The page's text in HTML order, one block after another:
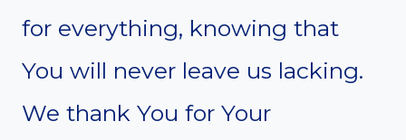
for everything, knowing that
You will never leave us lacking.
We thank You for Your